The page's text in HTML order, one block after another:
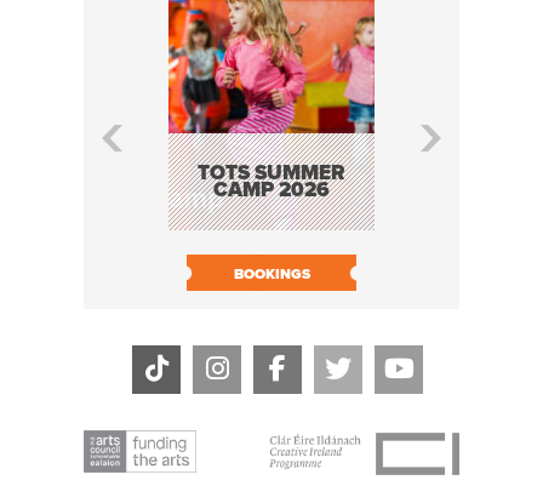
TOTS SUMMER
CAMP 2026
BOOKINGS